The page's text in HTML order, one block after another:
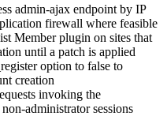
admin-ajax endpoint by IP
firewall where feasible
Member plugin on sites that
until a patch is applied
option to false to
creation
invoking the
administrator sessions